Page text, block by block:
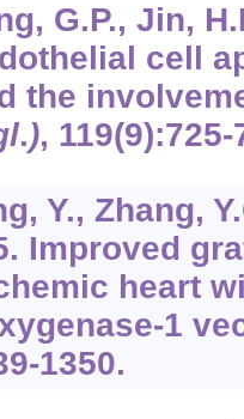
G.P., Jin,
cell
the
.), 119(9):725-
Y., Zhang,
Improved
heart
1
1350.